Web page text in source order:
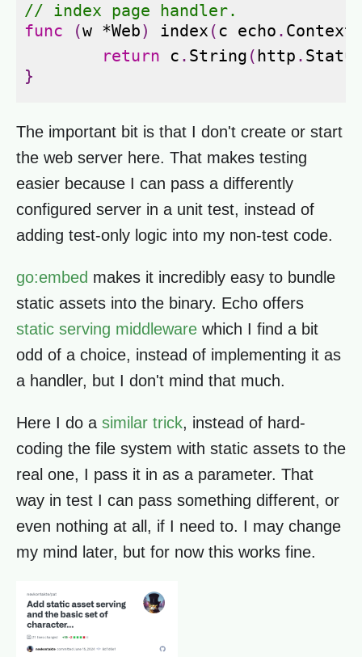
// index page handler.
func
(w *Web) index ( c echo . Context
return
c . String ( http .
}
The important bit is that I don't create or start
the web server here. That makes testing
easier because I can pass a differently
configured server in a unit test, instead of
adding test-only logic into my non-test code.
go:embed makes it incredibly easy to bundle
static assets into the binary. Echo offers
static serving middleware which I find a bit
odd of a choice, instead of implementing it as
a handler, but I don't mind that much.
Here I do a similar trick, instead of hard-
coding the file system with static assets to the
real one, I pass it in as a parameter. That
way in test I can pass something different, or
even nothing at all, if I need to. I may change
my mind later, but for now this works fine.